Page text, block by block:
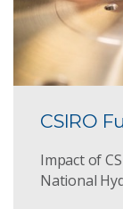
CSIRO
Impact of
National